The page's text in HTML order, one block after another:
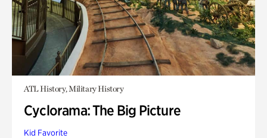
ATL History, Military History
Cyclorama: The Big Picture
Kid Favorite